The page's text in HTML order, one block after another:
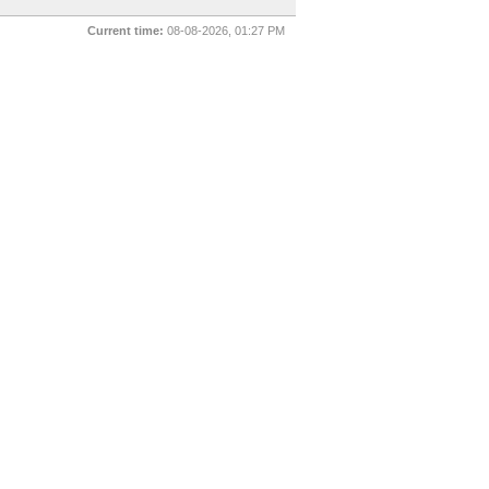
Current time: 08-08-2026, 01:27 PM